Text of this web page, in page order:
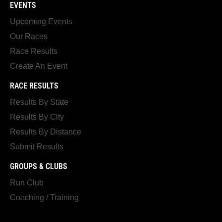
EVENTS
Upcoming Events
Our Races
Race Results
Create An Event
RACE RESULTS
Results By State
Results By City
Results By Distance
Submit Results
GROUPS & CLUBS
Run Club
Coaching / Training